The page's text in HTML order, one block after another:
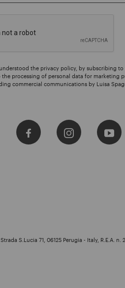
the privacy policy, by subscribing to
the processing of personal data for marketing
commercial communications by Luisa
S.Lucia 71, 06125 Perugia - Italy, R.E.A. n.